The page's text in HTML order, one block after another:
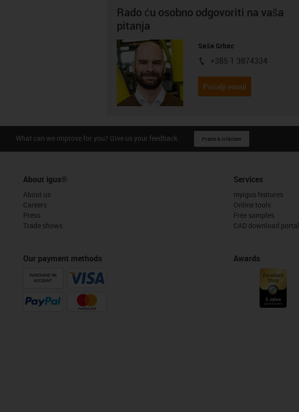
Rado ću osobno odgovoriti na vaša
pitanja
Saša Grbac
igus-icon-phone
+385 1 3874334
Pošalji email
What can we improve for you? Give us your feedback. Praise & criticism
About igus®
About us
Careers
Press
Trade shows
Our payment methods
PURCHASE ON
ACCOUNT
Services
myigus features
Online tools
Free samples
CAD download portal
Awards